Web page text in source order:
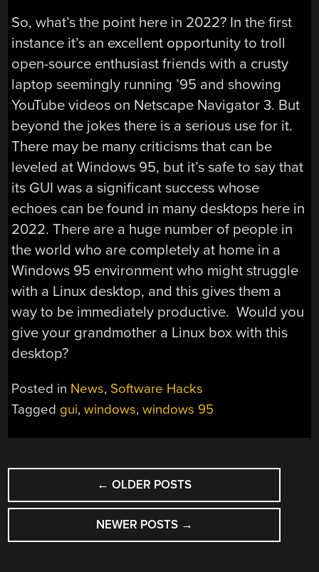
So, what’s the point here in 2022? In the first
instance it’s an excellent opportunity to troll
open-source enthusiast friends with a crusty
laptop seemingly running ’95 and showing
YouTube videos on Netscape Navigator 3. But
beyond the jokes there is a serious use for it.
There may be many criticisms that can be
leveled at Windows 95, but it’s safe to say that
its GUI was a significant success whose
echoes can be found in many desktops here in
2022. There are a huge number of people in
the world who are completely at home in a
Windows 95 environment who might struggle
with a Linux desktop, and this gives them a
way to be immediately productive. Would you
give your grandmother a Linux box with this
desktop?
Posted in News, Software Hacks
Tagged gui,windows,windows 95
POSTS
NAVIGATION
← OLDER POSTS
NEWER POSTS →